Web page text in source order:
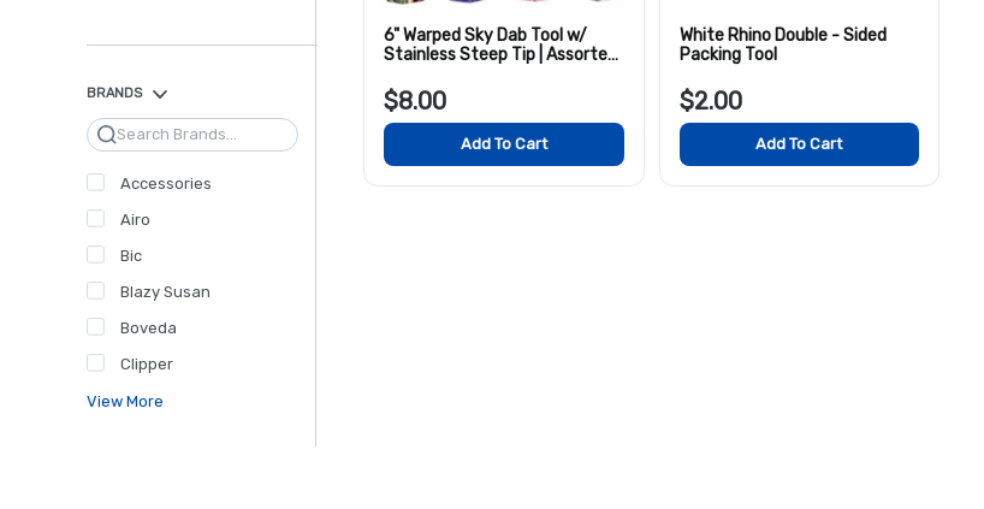
BRANDS
Search
Accessories
Airo
Bic
Blazy Susan
Boveda
Clipper
View More
6" Warped Sky Dab Tool w/
Stainless Steep Tip | Assorted
$8.00
Add To Cart
White Rhino Double - Sided
Packing Tool
$2.00
Add To Cart